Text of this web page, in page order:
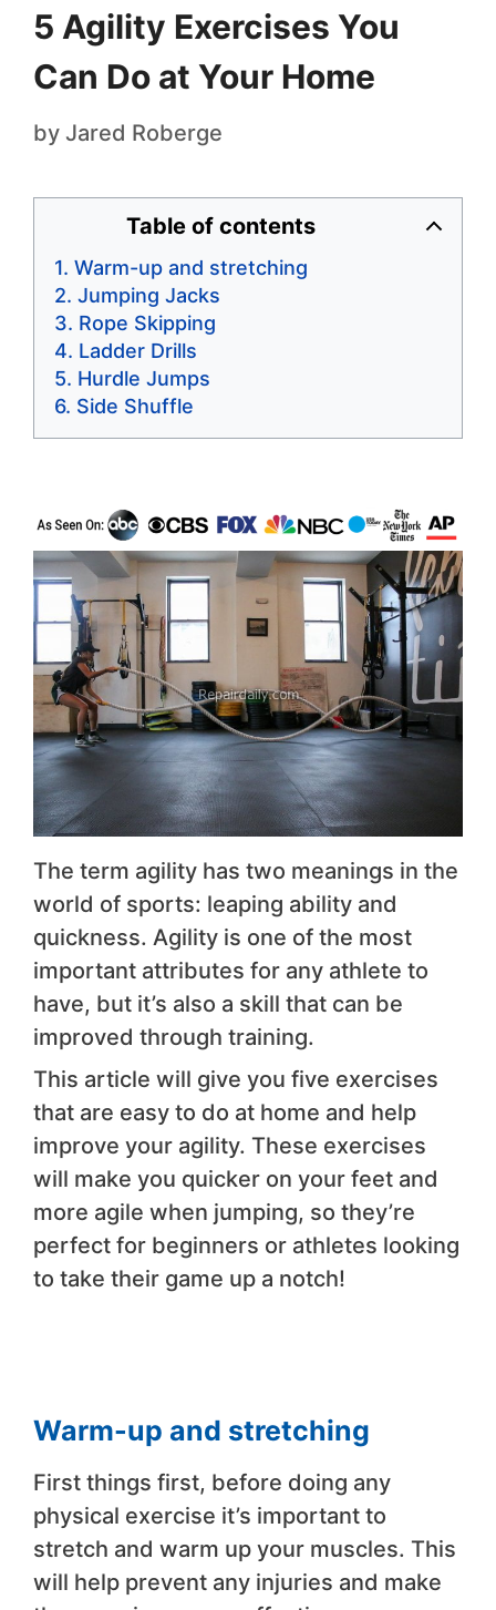
5 Agility Exercises You
Can Do at Your Home
by Jared Roberge
Table of contents
Warm-up and stretching
Jumping Jacks
Rope Skipping
Ladder Drills
Hurdle Jumps
Side Shuffle
The term agility has two meanings in the
world of sports: leaping ability and
quickness. Agility is one of the most
important attributes for any athlete to
have, but it’s also a skill that can be
improved through training.
This article will give you five exercises
that are easy to do at home and help
improve your agility. These exercises
will make you quicker on your feet and
more agile when jumping, so they’re
perfect for beginners or athletes looking
to take their game up a notch!
Warm-up and stretching
First things first, before doing any
physical exercise it’s important to
stretch and warm up your muscles. This
will help prevent any injuries and make